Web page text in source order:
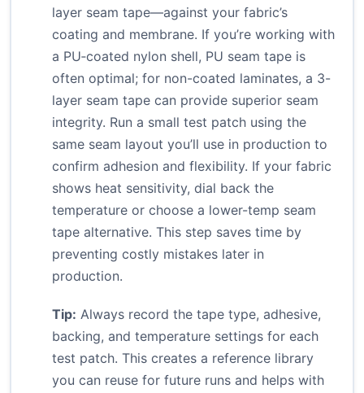
layer seam tape—against your fabric’s
coating and membrane. If you’re working with
a PU‑coated nylon shell, PU seam tape is
often optimal; for non-coated laminates, a 3-
layer seam tape can provide superior seam
integrity. Run a small test patch using the
same seam layout you’ll use in production to
confirm adhesion and flexibility. If your fabric
shows heat sensitivity, dial back the
temperature or choose a lower-temp seam
tape alternative. This step saves time by
preventing costly mistakes later in
production.
Tip: Always record the tape type, adhesive,
backing, and temperature settings for each
test patch. This creates a reference library
you can reuse for future runs and helps with